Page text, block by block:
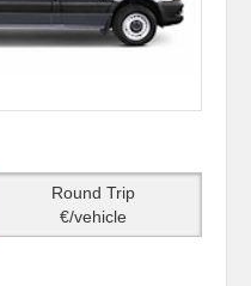
Round Trip
€/vehicle